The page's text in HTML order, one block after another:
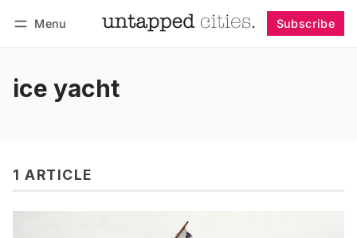
Menu Subscribe
ice yacht
1 ARTICLE